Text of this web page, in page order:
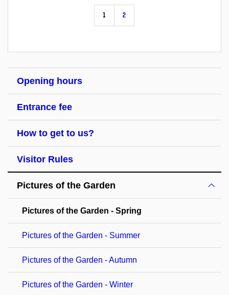
1 2
Opening hours
Entrance fee
How to get to us?
Visitor Rules
Pictures of the Garden
Pictures of the Garden - Spring
Pictures of the Garden - Summer
Pictures of the Garden - Autumn
Pictures of the Garden - Winter